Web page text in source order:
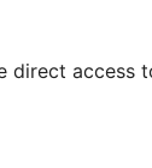
direct access